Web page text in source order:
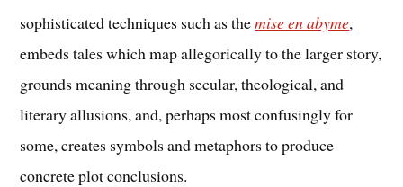
sophisticated techniques such as themise en abyme,
embeds tales which map allegorically to the larger story,
grounds meaning through secular, theological, and
literary allusions, and, perhaps most confusingly for
some, creates symbols and metaphors to produce
concrete plot conclusions.